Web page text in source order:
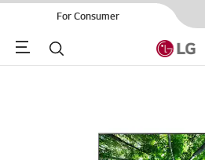
For Consumer
Menu Search